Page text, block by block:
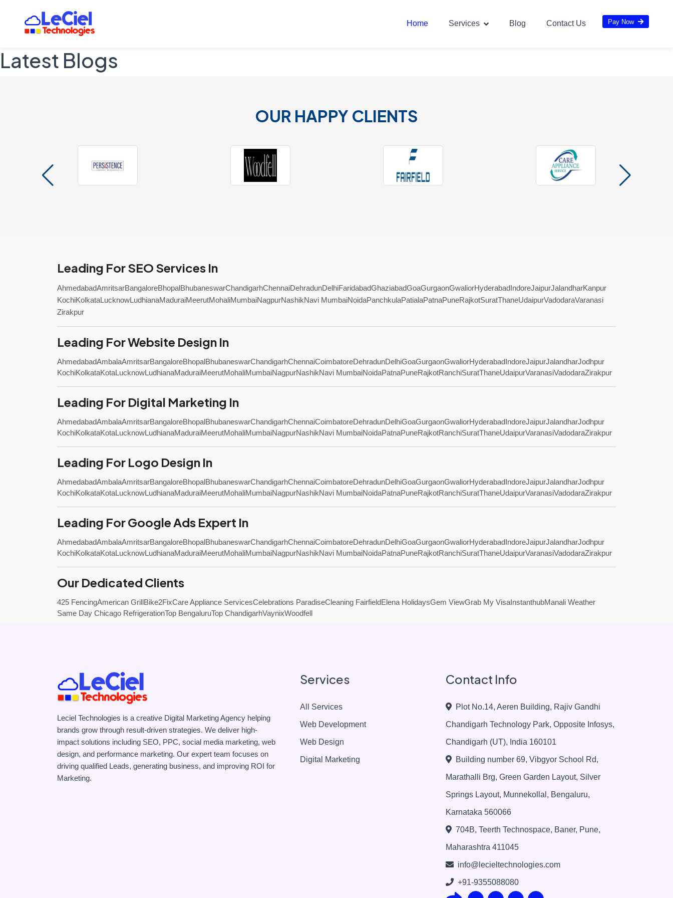
Home Services Blog Contact Us Pay Now
Latest Blogs
OUR HAPPY CLIENTS
Leading For SEO Services In
AhmedabadAmritsarBangaloreBhopalBhubaneswarChandigarhChennaiDehradunDelhiFaridabadGhaziabadGoaGurgaonGwaliorHyderabadIndoreJaipurJalandharKanpur
KochiKolkataLucknowLudhianaMaduraiMeerutMohaliMumbaiNagpurNashikNavi MumbaiNoidaPanchkulaPatialaPatnaPuneRajkotSuratThaneUdaipurVadodaraVaranasi
Zirakpur
Leading For Website Design In
AhmedabadAmbalaAmritsarBangaloreBhopalBhubaneswarChandigarhChennaiCoimbatoreDehradunDelhiGoaGurgaonGwaliorHyderabadIndoreJaipurJalandharJodhpur
KochiKolkataKotaLucknowLudhianaMaduraiMeerutMohaliMumbaiNagpurNashikNavi MumbaiNoidaPatnaPuneRajkotRanchiSuratThaneUdaipurVaranasiVadodaraZirakpur
Leading For Digital Marketing In
AhmedabadAmbalaAmritsarBangaloreBhopalBhubaneswarChandigarhChennaiCoimbatoreDehradunDelhiGoaGurgaonGwaliorHyderabadIndoreJaipurJalandharJodhpur
KochiKolkataKotaLucknowLudhianaMaduraiMeerutMohaliMumbaiNagpurNashikNavi MumbaiNoidaPatnaPuneRajkotRanchiSuratThaneUdaipurVaranasiVadodaraZirakpur
Leading For Logo Design In
AhmedabadAmbalaAmritsarBangaloreBhopalBhubaneswarChandigarhChennaiCoimbatoreDehradunDelhiGoaGurgaonGwaliorHyderabadIndoreJaipurJalandharJodhpur
KochiKolkataKotaLucknowLudhianaMaduraiMeerutMohaliMumbaiNagpurNashikNavi MumbaiNoidaPatnaPuneRajkotRanchiSuratThaneUdaipurVaranasiVadodaraZirakpur
Leading For Google Ads Expert In
AhmedabadAmbalaAmritsarBangaloreBhopalBhubaneswarChandigarhChennaiCoimbatoreDehradunDelhiGoaGurgaonGwaliorHyderabadIndoreJaipurJalandharJodhpur
KochiKolkataKotaLucknowLudhianaMaduraiMeerutMohaliMumbaiNagpurNashikNavi MumbaiNoidaPatnaPuneRajkotRanchiSuratThaneUdaipurVaranasiVadodaraZirakpur
Our Dedicated Clients
425 FencingAmerican GrillBike2FixCare Appliance ServicesCelebrations ParadiseCleaning FairfieldElena HolidaysGem ViewGrab My VisaInstanthubManali Weather
Same Day Chicago RefrigerationTop BengaluruTop ChandigarhVaynixWoodfell
Leciel Technologies is a creative Digital Marketing Agency helping
brands grow through result-driven strategies. We deliver high-
impact solutions including SEO, PPC, social media marketing, web
design, and performance marketing. Our expert team focuses on
driving qualified Leads, generating business, and improving ROI for
Marketing.
Services
All Services
Web Development
Web Design
Digital Marketing
Contact Info
Plot No.14, Aeren Building, Rajiv Gandhi
Chandigarh Technology Park, Opposite Infosys,
Chandigarh (UT), India 160101
Building number 69, Vibgyor School Rd,
Marathalli Brg, Green Garden Layout, Silver
Springs Layout, Munnekollal, Bengaluru,
Karnataka 560066
704B, Teerth Technospace, Baner, Pune,
Maharashtra 411045
info@lecieltechnologies.com
+91-9355088080